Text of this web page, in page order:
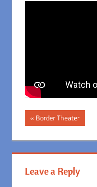
Post
navigation
Previous
Post:
Border Theater
Leave a Reply